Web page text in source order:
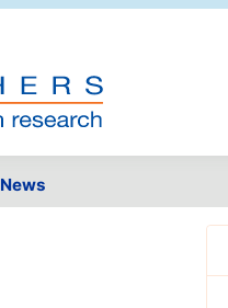
News